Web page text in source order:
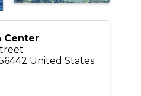
Center
United States